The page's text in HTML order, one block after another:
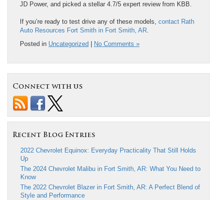
JD Power, and picked a stellar 4.7/5 expert review from KBB.
If you’re ready to test drive any of these models, contact Rath
Auto Resources Fort Smith in Fort Smith, AR.
Posted in Uncategorized No Comments »
Connect with us
Recent Blog Entries
2022 Chevrolet Equinox: Everyday Practicality That Still Holds
Up
The 2024 Chevrolet Malibu in Fort Smith, AR: What You Need to
Know
The 2022 Chevrolet Blazer in Fort Smith, AR: A Perfect Blend of
Style and Performance